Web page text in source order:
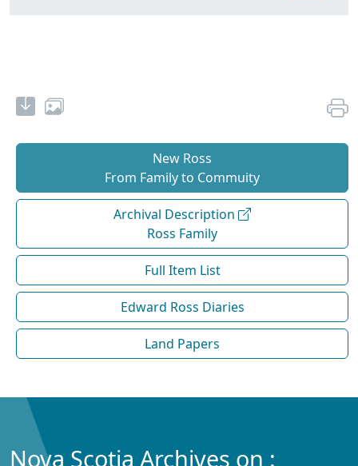
New Ross
From Family to Commuity
Archival Description
Ross Family
Full Item List
Edward Ross Diaries
Land Papers
Nova Scotia Archives on :